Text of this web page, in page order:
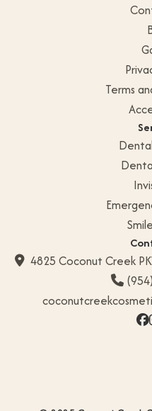
Terms
 4825 Coconut Creek

